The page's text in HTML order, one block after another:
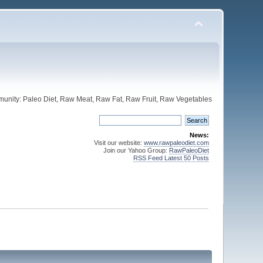
Paleo Diet, Raw Meat, Raw Fat, Raw Fruit, Raw Vegetables
News:
Visit our website: www.rawpaleodiet.com
Join our Yahoo Group: RawPaleoDiet
RSS Feed Latest 50 Posts